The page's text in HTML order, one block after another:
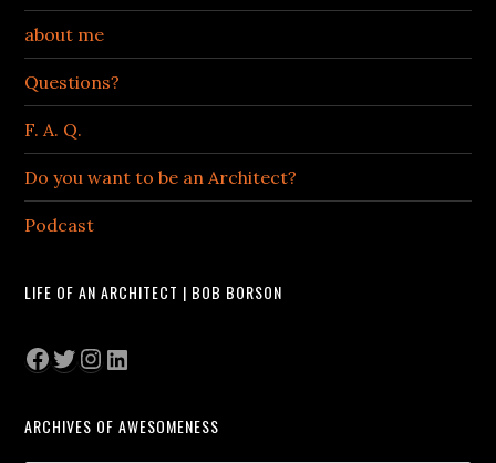
about me
Questions?
F. A. Q.
Do you want to be an Architect?
Podcast
LIFE OF AN ARCHITECT | BOB BORSON
Facebook
Twitter
Instagram
LinkedIn
ARCHIVES OF AWESOMENESS